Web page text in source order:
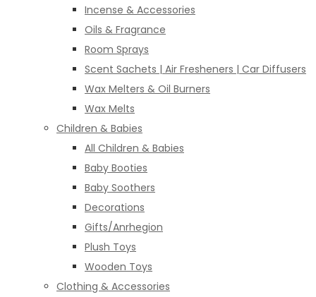
Incense & Accessories
Oils & Fragrance
Room Sprays
Scent Sachets | Air Fresheners | Car Diffusers
Wax Melters & Oil Burners
Wax Melts
Children & Babies
All Children & Babies
Baby Booties
Baby Soothers
Decorations
Gifts/Anrhegion
Plush Toys
Wooden Toys
Clothing & Accessories